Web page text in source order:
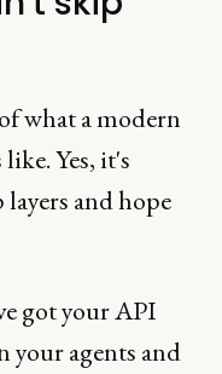
what a modern
Yes, it's
and hope
got your API
your agents and